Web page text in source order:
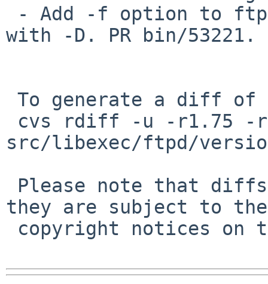
with -D. PR bin/53221.
src/libexec/ftpd/
they are subject to the